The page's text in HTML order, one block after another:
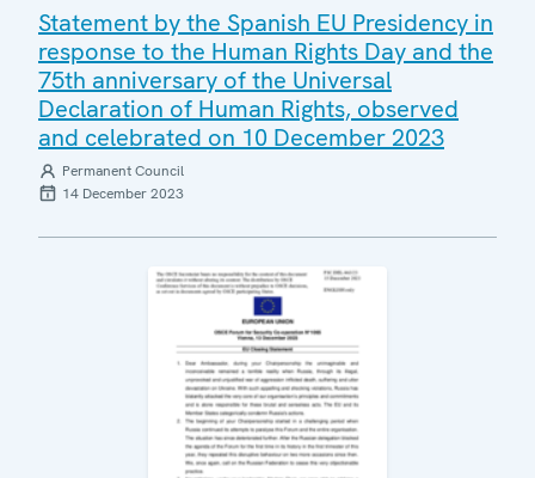
Statement by the Spanish EU Presidency in
response to the Human Rights Day and the
75th anniversary of the Universal
Declaration of Human Rights, observed
and celebrated on 10 December 2023
Permanent Council
14 December 2023